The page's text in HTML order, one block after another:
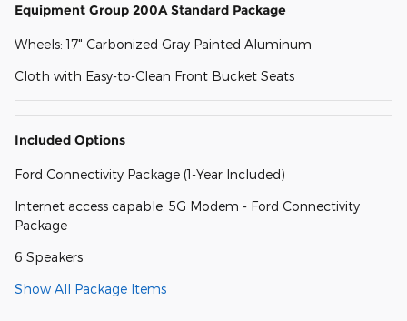
Equipment Group 200A Standard Package
Wheels: 17" Carbonized Gray Painted Aluminum
Cloth with Easy-to-Clean Front Bucket Seats
Included Options
Ford Connectivity Package (1-Year Included)
Internet access capable: 5G Modem - Ford Connectivity
Package
6 Speakers
Show All Package Items